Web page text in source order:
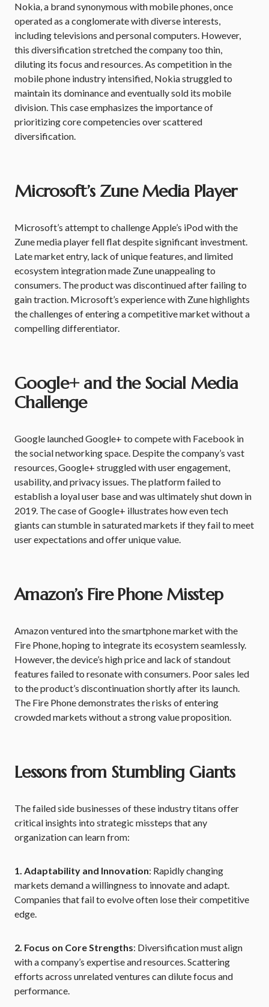
Nokia, a brand synonymous with mobile phones, once
operated as a conglomerate with diverse interests,
including televisions and personal computers. However,
this diversification stretched the company too thin,
diluting its focus and resources. As competition in the
mobile phone industry intensified, Nokia struggled to
maintain its dominance and eventually sold its mobile
division. This case emphasizes the importance of
prioritizing core competencies over scattered
diversification.
Microsoft’s Zune Media Player
Microsoft’s attempt to challenge Apple’s iPod with the
Zune media player fell flat despite significant investment.
Late market entry, lack of unique features, and limited
ecosystem integration made Zune unappealing to
consumers. The product was discontinued after failing to
gain traction. Microsoft’s experience with Zune highlights
the challenges of entering a competitive market without a
compelling differentiator.
Google+ and the Social Media
Challenge
Google launched Google+ to compete with Facebook in
the social networking space. Despite the company’s vast
resources, Google+ struggled with user engagement,
usability, and privacy issues. The platform failed to
establish a loyal user base and was ultimately shut down in
2019. The case of Google+ illustrates how even tech
giants can stumble in saturated markets if they fail to meet
user expectations and offer unique value.
Amazon’s Fire Phone Misstep
Amazon ventured into the smartphone market with the
Fire Phone, hoping to integrate its ecosystem seamlessly.
However, the device’s high price and lack of standout
features failed to resonate with consumers. Poor sales led
to the product’s discontinuation shortly after its launch.
The Fire Phone demonstrates the risks of entering
crowded markets without a strong value proposition.
Lessons from Stumbling Giants
The failed side businesses of these industry titans offer
critical insights into strategic missteps that any
organization can learn from:
1. Adaptability and Innovation: Rapidly changing
markets demand a willingness to innovate and adapt.
Companies that fail to evolve often lose their competitive
edge.
2. Focus on Core Strengths: Diversification must align
with a company’s expertise and resources. Scattering
efforts across unrelated ventures can dilute focus and
performance.